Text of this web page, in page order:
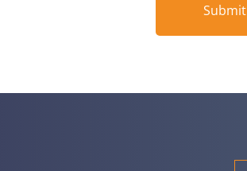
Submit